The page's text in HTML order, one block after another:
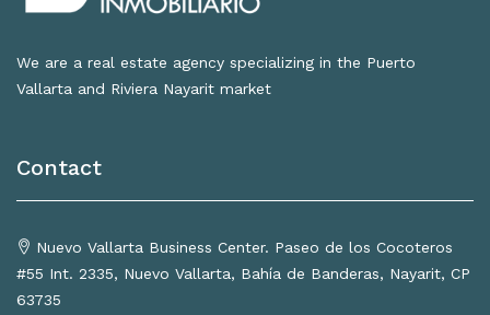
We are a real estate agency specializing in the Puerto
Vallarta and Riviera Nayarit market
Contact
Nuevo Vallarta Business Center. Paseo de los Cocoteros
#55 Int. 2335, Nuevo Vallarta, Bahía de Banderas, Nayarit, CP
63735